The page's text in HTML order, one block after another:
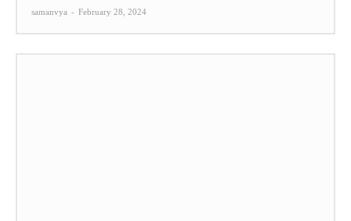
samanvya - February 28, 2024